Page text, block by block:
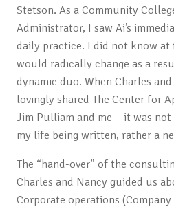
Stetson. As a Community
Administrator, I saw Ai’s
daily practice. I did not know
would radically change as a
dynamic duo. When Charles
lovingly shared The Center for
Jim Pulliam and me – it was
my life being written, rather a
The “hand-over” of the
Charles and Nancy guided us
Corporate operations